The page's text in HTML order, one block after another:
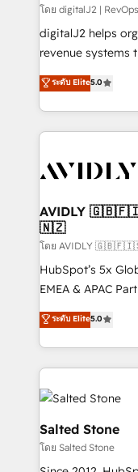
โดย digitalJ2 |
digitalJ2 helps
revenue systems
growth. As a triple-accredited HubSpot Solutions
Partner, we
planning and
the operational
Healthcare -
we help: ✔️ Full
optimization ✔️
and reporting
and workflow
programs, training, and
partnerships, we
revenue maturity
grows.
ระดับ Elite5.0
AVIDLY
🇳🇿
โดย AVIDLY
HubSpot’s 5x
EMEA & APAC
experienced and
Partner. 🚀 With 2,750+ HubSpot projects delivered
and 370+
we de-risk
accelerate ROI
multi-region
we turn
scale. 🏆 HubSpot’s CEO called us “the partner of the
future.” Others
ระดับ Elite5.0
Salted Stone
โดย Salted Stone